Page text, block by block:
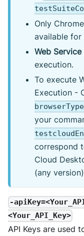
Only
available for
Web Service
execution.
To execute
Execution -
your
correspond
Cloud
(any
-
<Your_API_Key>
API Keys are used